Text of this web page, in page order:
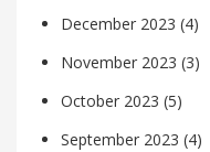
December 2023 (4)
November 2023 (3)
October 2023 (5)
September 2023 (4)